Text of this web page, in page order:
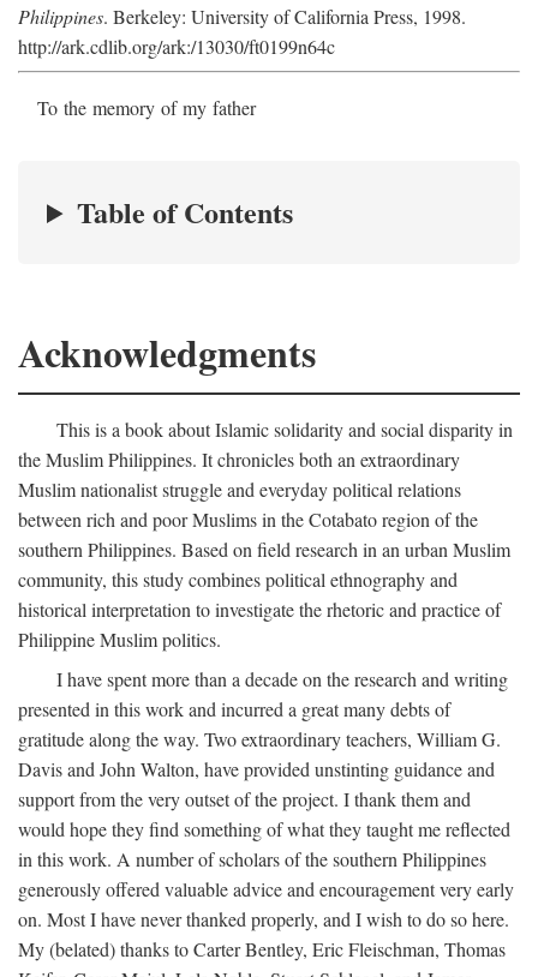
Philippines. Berkeley: University of California Press, 1998.
http://ark.cdlib.org/ark:/13030/ft0199n64c
To the memory of my father
Table of Contents
Acknowledgments
This is a book about Islamic solidarity and social disparity in
the Muslim Philippines. It chronicles both an extraordinary
Muslim nationalist struggle and everyday political relations
between rich and poor Muslims in the Cotabato region of the
southern Philippines. Based on field research in an urban Muslim
community, this study combines political ethnography and
historical interpretation to investigate the rhetoric and practice of
Philippine Muslim politics.
I have spent more than a decade on the research and writing
presented in this work and incurred a great many debts of
gratitude along the way. Two extraordinary teachers, William G.
Davis and John Walton, have provided unstinting guidance and
support from the very outset of the project. I thank them and
would hope they find something of what they taught me reflected
in this work. A number of scholars of the southern Philippines
generously offered valuable advice and encouragement very early
on. Most I have never thanked properly, and I wish to do so here.
My (belated) thanks to Carter Bentley, Eric Fleischman, Thomas